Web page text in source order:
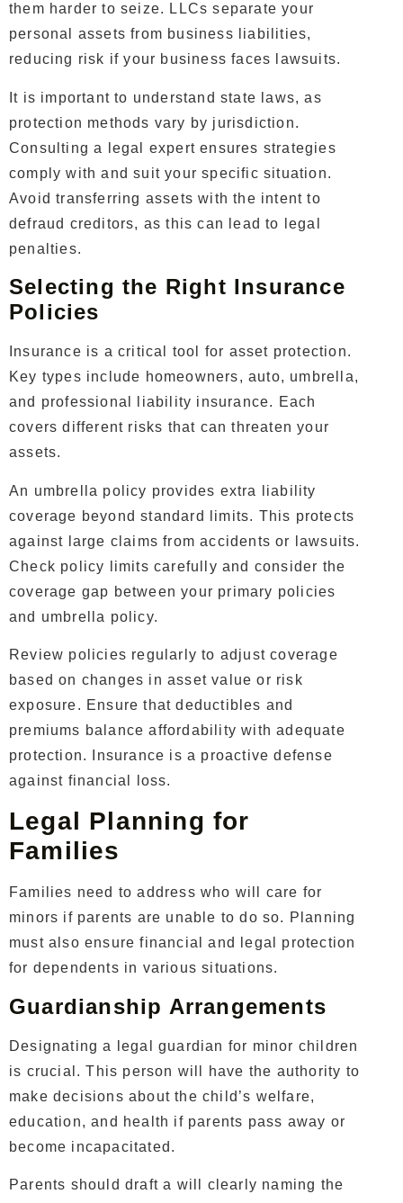
them harder to seize. LLCs separate your
personal assets from business liabilities,
reducing risk if your business faces lawsuits.
It is important to understand state laws, as
protection methods vary by jurisdiction.
Consulting a legal expert ensures strategies
comply with and suit your specific situation.
Avoid transferring assets with the intent to
defraud creditors, as this can lead to legal
penalties.
Selecting the Right Insurance
Policies
Insurance is a critical tool for asset protection.
Key types include homeowners, auto, umbrella,
and professional liability insurance. Each
covers different risks that can threaten your
assets.
An umbrella policy provides extra liability
coverage beyond standard limits. This protects
against large claims from accidents or lawsuits.
Check policy limits carefully and consider the
coverage gap between your primary policies
and umbrella policy.
Review policies regularly to adjust coverage
based on changes in asset value or risk
exposure. Ensure that deductibles and
premiums balance affordability with adequate
protection. Insurance is a proactive defense
against financial loss.
Legal Planning for
Families
Families need to address who will care for
minors if parents are unable to do so. Planning
must also ensure financial and legal protection
for dependents in various situations.
Guardianship Arrangements
Designating a legal guardian for minor children
is crucial. This person will have the authority to
make decisions about the child’s welfare,
education, and health if parents pass away or
become incapacitated.
Parents should draft a will clearly naming the